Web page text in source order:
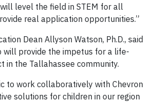
will level the field in STEM for all
real application opportunities.”
Dean Allyson Watson, Ph.D., said
will provide the impetus for a life-
in the Tallahassee community.
to work collaboratively with Chevron
solutions for children in our region